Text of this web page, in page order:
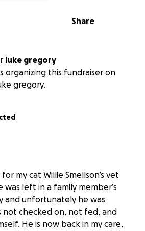
Share
luke gregory
organizing this fundraiser on
gregory.
my cat Willie Smellson’s vet
was left in a family member’s
and unfortunately he was
not checked on, not fed, and
He is now back in my care,